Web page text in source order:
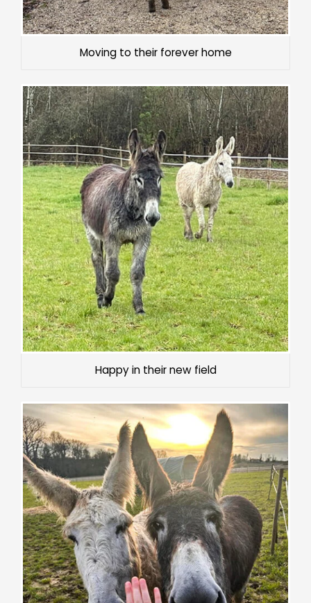
Moving to their forever home
Happy in their new field